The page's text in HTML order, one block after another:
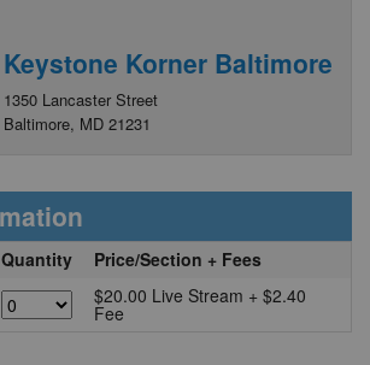
Keystone Korner Baltimore
1350 Lancaster Street
Baltimore, MD 21231
Quantity
Price/Section + Fees
$20.00 Live Stream + $2.40
Fee